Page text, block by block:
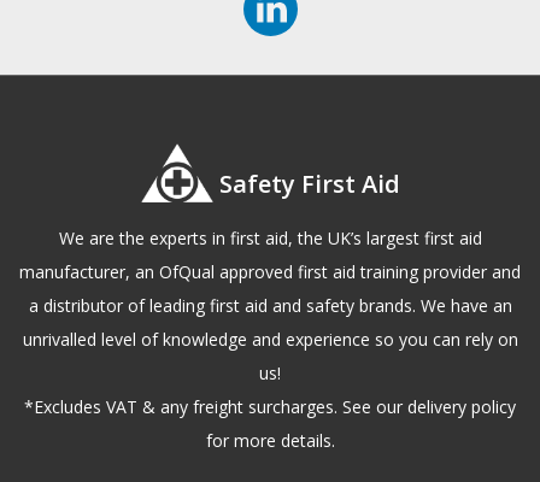
Safety First Aid
We are the experts in first aid, the UK’s largest first aid
manufacturer, an OfQual approved first aid training provider and
a distributor of leading first aid and safety brands. We have an
unrivalled level of knowledge and experience so you can rely on
us!
*Excludes VAT & any freight surcharges. See our delivery policy
for more details.